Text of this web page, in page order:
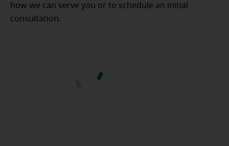
how we can serve you or to schedule an initial
consultation.